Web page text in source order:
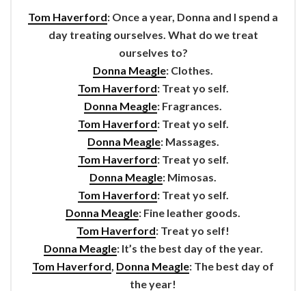
Tom Haverford: Once a year, Donna and I spend a
day treating ourselves. What do we treat
ourselves to?
Donna Meagle: Clothes.
Tom Haverford: Treat yo self.
Donna Meagle: Fragrances.
Tom Haverford: Treat yo self.
Donna Meagle: Massages.
Tom Haverford: Treat yo self.
Donna Meagle: Mimosas.
Tom Haverford: Treat yo self.
Donna Meagle: Fine leather goods.
Tom Haverford: Treat yo self!
Donna Meagle: It’s the best day of the year.
Tom Haverford Donna Meagle: The best day of
the year!